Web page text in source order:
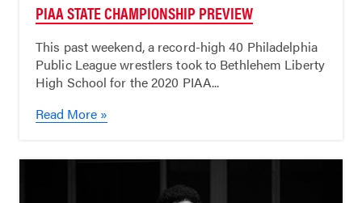
PIAA STATE CHAMPIONSHIP PREVIEW
This past weekend, a record-high 40 Philadelphia
Public League wrestlers took to Bethlehem Liberty
High School for the 2020 PIAA...
Read More »